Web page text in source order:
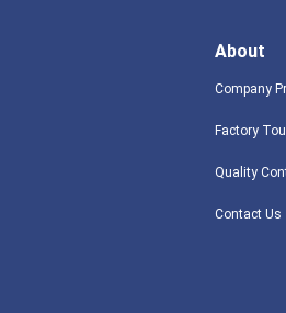
About
Company
Factory
Quality
Contact Us